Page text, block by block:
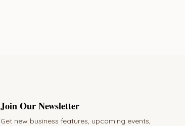
Join Our Newsletter
Get new business features, upcoming events,